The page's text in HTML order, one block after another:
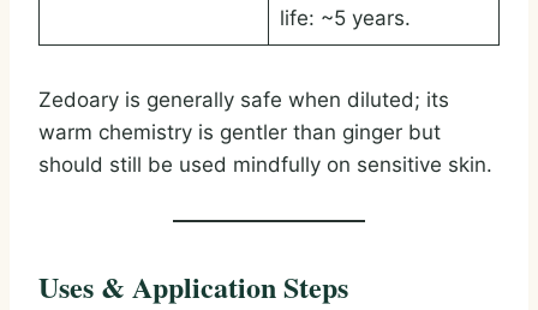
life: ~5 years.
Zedoary is generally safe when diluted; its
warm chemistry is gentler than ginger but
should still be used mindfully on sensitive skin.
Uses & Application Steps